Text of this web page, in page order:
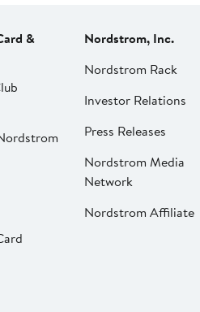
&
Nordstrom, Inc.
Nordstrom Rack
Investor Relations
Press Releases
Nordstrom Media
Network
Nordstrom Affiliate